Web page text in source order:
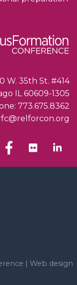
W. 35th St. #414
IL 60609-1305
773.675.8362
| Web design